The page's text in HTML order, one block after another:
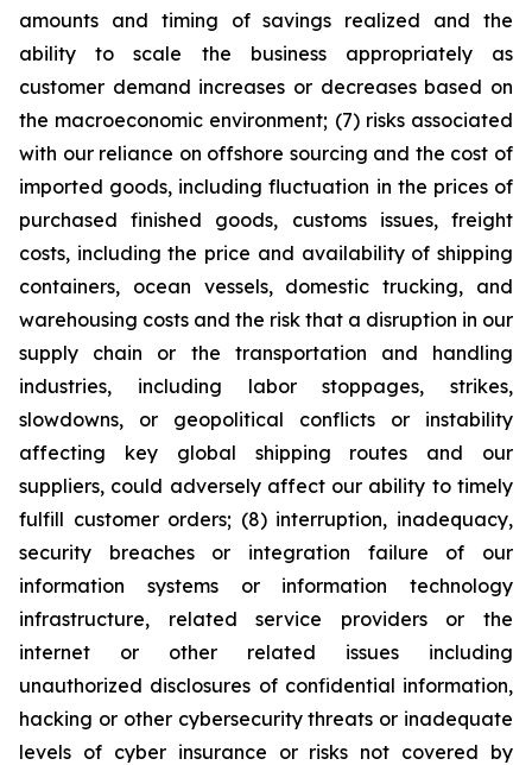
amounts and timing of savings realized and the
ability to scale the business appropriately as
customer demand increases or decreases based on
the macroeconomic environment; (7) risks associated
with our reliance on offshore sourcing and the cost of
imported goods, including fluctuation in the prices of
purchased finished goods, customs issues, freight
costs, including the price and availability of shipping
containers, ocean vessels, domestic trucking, and
warehousing costs and the risk that a disruption in our
supply chain or the transportation and handling
industries, including labor stoppages, strikes,
slowdowns, or geopolitical conflicts or instability
affecting key global shipping routes and our
suppliers, could adversely affect our ability to timely
fulfill customer orders; (8) interruption, inadequacy,
security breaches or integration failure of our
information systems or information technology
infrastructure, related service providers or the
internet or other related issues including
unauthorized disclosures of confidential information,
hacking or other cybersecurity threats or inadequate
levels of cyber insurance or risks not covered by